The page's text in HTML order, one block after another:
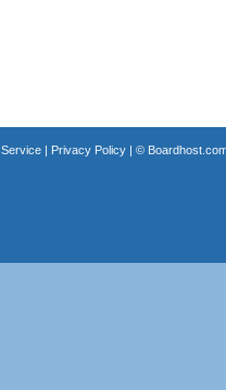
| Privacy Policy| ©